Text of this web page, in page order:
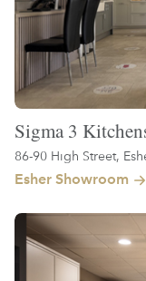
Sigma 3
86-90 High Street,
Esher Showroom